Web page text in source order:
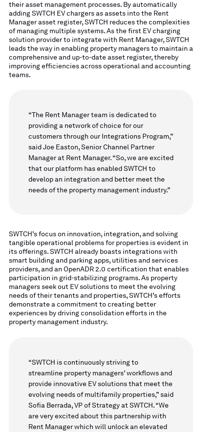
their asset management processes. By automatically
adding SWTCH EV chargers as assets into the Rent
Manager asset register, SWTCH reduces the complexities
of managing multiple systems. As the first EV charging
solution provider to integrate with Rent Manager, SWTCH
leads the way in enabling property managers to maintain a
comprehensive and up-to-date asset register, thereby
improving efficiencies across operational and accounting
teams.
“The Rent Manager team is dedicated to
providing a network of choice for our
customers through our Integrations Program,”
said Joe Easton, Senior Channel Partner
Manager at Rent Manager. “So, we are excited
that our platform has enabled SWTCH to
develop an integration and better meet the
needs of the property management industry.”
SWTCH’s focus on innovation, integration, and solving
tangible operational problems for properties is evident in
its offerings. SWTCH already boasts integrations with
smart building and parking apps, utilities and services
providers, and an OpenADR 2.0 certification that enables
participation in grid-stabilizing programs. As property
managers seek out EV solutions to meet the evolving
needs of their tenants and properties, SWTCH’s efforts
demonstrate a commitment to creating better
experiences by driving consolidation efforts in the
property management industry.
“SWTCH is continuously striving to
streamline property managers’ workflows and
provide innovative EV solutions that meet the
evolving needs of multifamily properties,” said
Sofia Berrada, VP of Strategy at SWTCH. “We
are very excited about this partnership with
Rent Manager which will unlock an elevated